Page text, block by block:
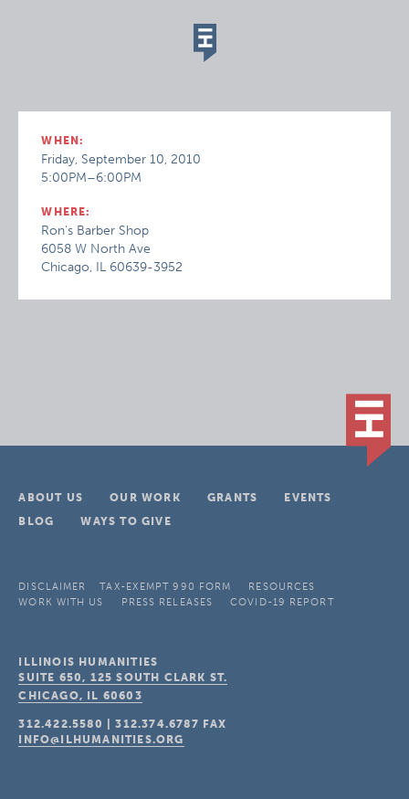
WHEN:
Friday, September 10, 2010
5:00PM–6:00PM
WHERE:
Ron's Barber Shop
6058 W North Ave
Chicago, IL 60639-3952
ABOUT US OUR WORK GRANTS
EVENTS
BLOG
WAYS TO GIVE
DISCLAIMER TAX-EXEMPT 990 FORM
RESOURCES
WORK WITH US
PRESS RELEASES COVID-19 REPORT
ILLINOIS HUMANITIES
SUITE 650, 125 SOUTH CLARK ST.
CHICAGO, IL 60603
312.422.5580 |312.374.6787 FAX
INFO@ILHUMANITIES.ORG